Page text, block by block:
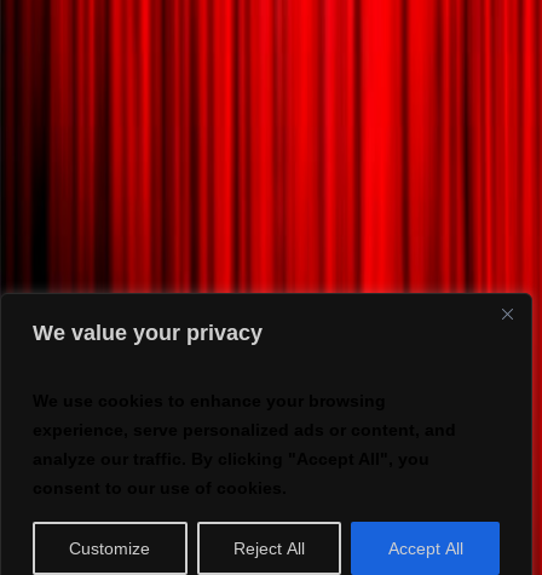
We value your privacy
Customize Reject All Accept All